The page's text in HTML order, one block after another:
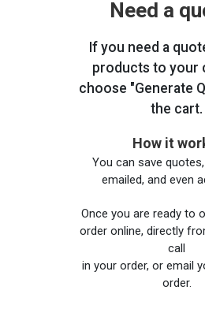
Need a
If you need a
products to your
choose "Generate
the cart.
How it
You can save
emailed, and even
Once you are ready to
order online, directly
call
in your order, or email
order.